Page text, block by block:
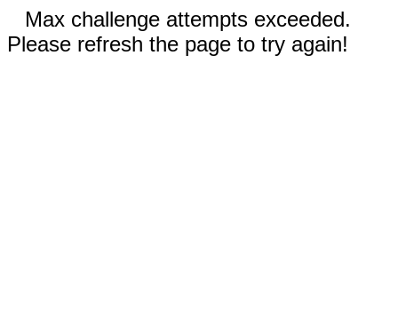
Max challenge attempts exceeded.
Please refresh the page to try again!